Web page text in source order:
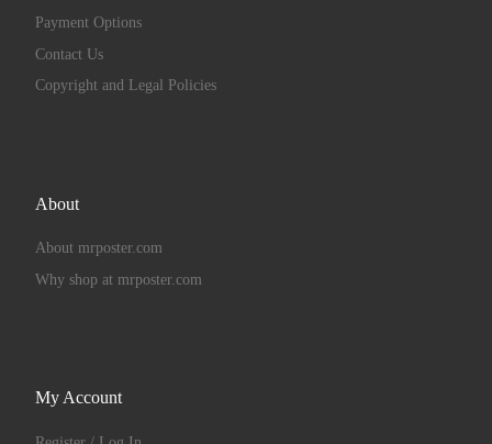
Payment Options
Contact Us
Copyright and Legal Policies
About
About mrposter.com
Why shop at mrposter.com
My Account